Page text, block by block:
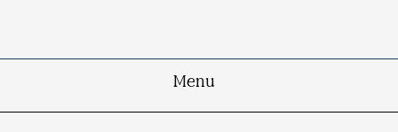
Menu